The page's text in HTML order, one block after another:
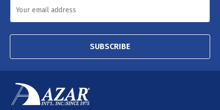
SUBSCRIBE